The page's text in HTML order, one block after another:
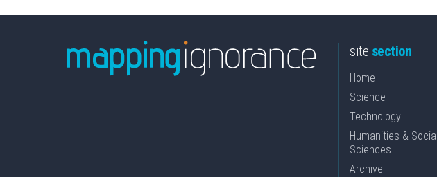
site section
Home
Science
Technology
Humanities & Social
Sciences
Archive